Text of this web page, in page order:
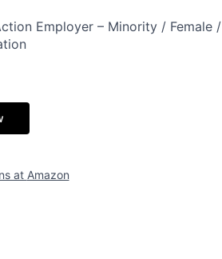
Employer – Minority / Female /
at Amazon